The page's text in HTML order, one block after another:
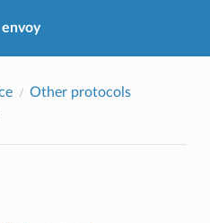
envoy
Other protocols